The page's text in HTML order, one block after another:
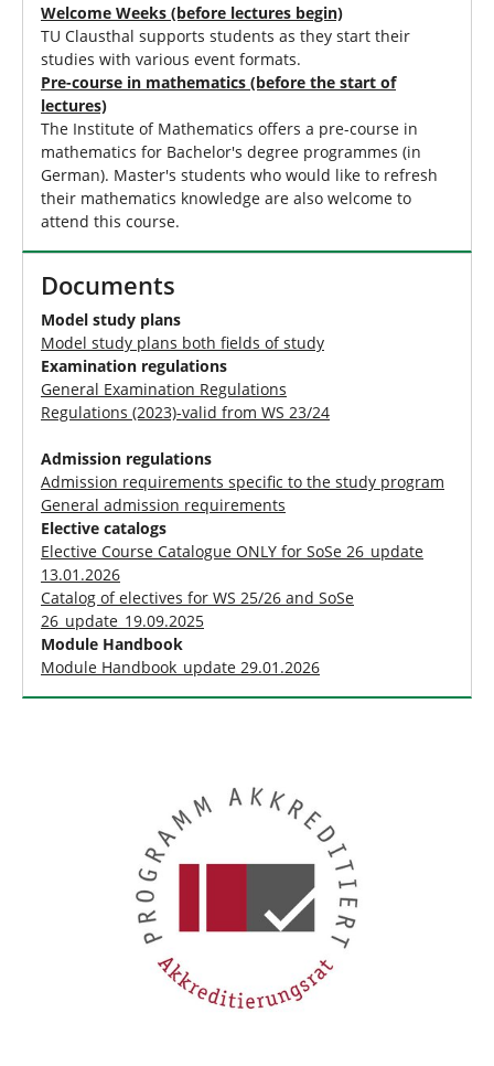
Welcome Weeks (before lectures begin)
TU Clausthal supports students as they start their
studies with various event formats.
Pre-course in mathematics (before the start of
lectures)
The Institute of Mathematics offers a pre-course in
mathematics for Bachelor's degree programmes (in
German). Master's students who would like to refresh
their mathematics knowledge are also welcome to
attend this course.
Documents
Model study plans
Model study plans both fields of study
Examination regulations
General Examination Regulations
Regulations (2023)-valid from WS 23/24
Admission regulations
Admission requirements specific to the study program
General admission requirements
Elective catalogs
Elective Course Catalogue ONLY for SoSe 26_update
13.01.2026
Catalog of electives for WS 25/26 and SoSe
26_update_19.09.2025
Module Handbook
Module Handbook_update 29.01.2026